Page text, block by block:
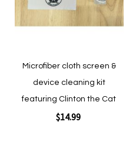
Quickview
Microfiber cloth screen &
device cleaning kit
featuring Clinton the Cat
$14.99